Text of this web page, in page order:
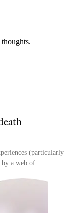
(particularly
by a web of